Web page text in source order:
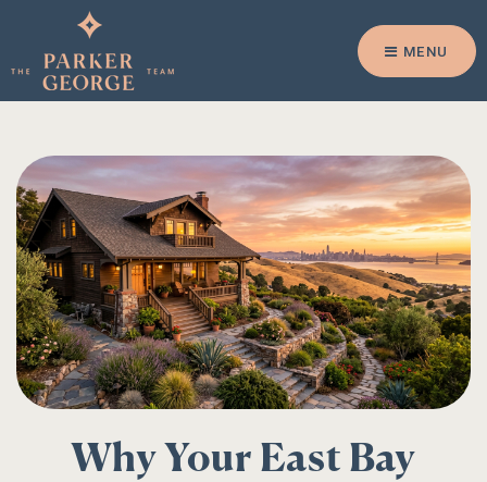
MENU
Why Your East Bay